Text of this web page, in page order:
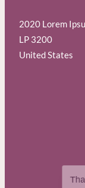
2020 Lorem
LP 3200
United States